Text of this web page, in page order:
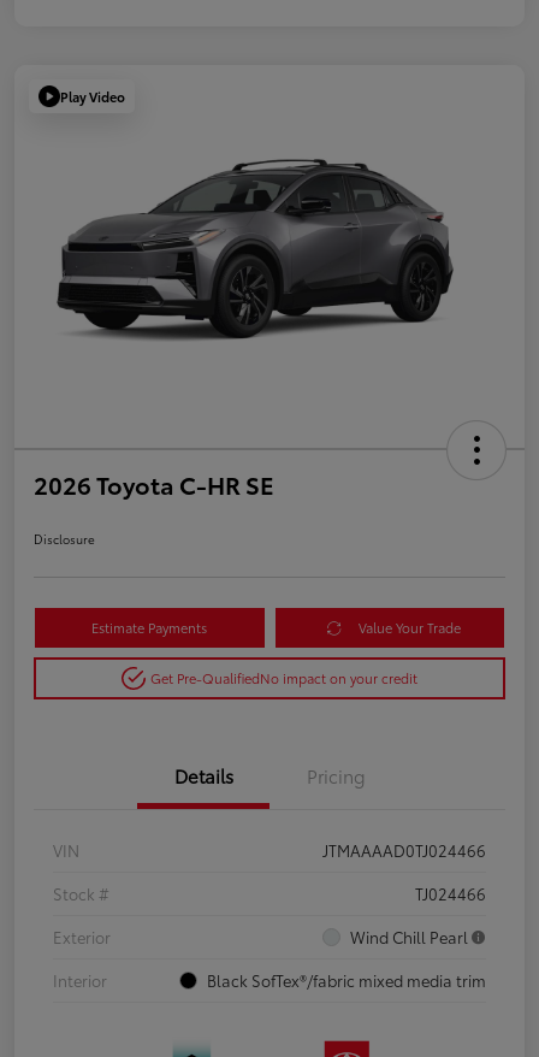
Play Video
2026 Toyota C-HR SE
Disclosure
Estimate Payments Value Your Trade
Get Pre-QualifiedNo impact on your credit
Details Pricing
VIN
JTMAAAAD0TJ024466
Stock #
TJ024466
Exterior
Wind Chill Pearl
Interior
Black SofTex®/fabric mixed media trim